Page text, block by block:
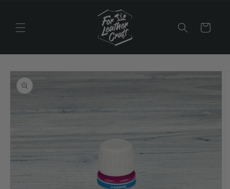
Cart
Skip to
product
information